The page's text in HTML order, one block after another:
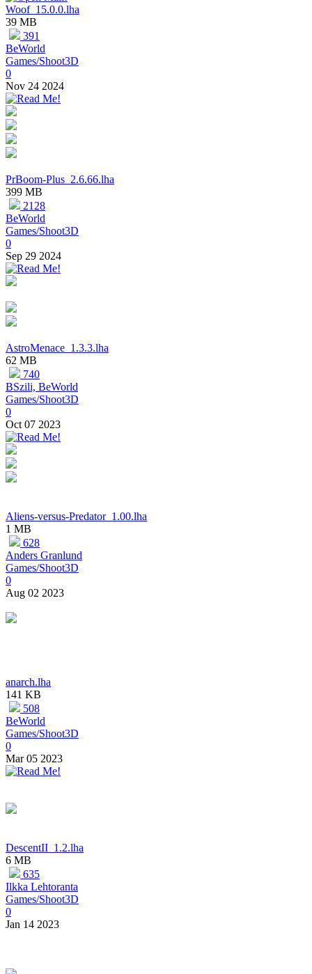
Woof_15.0.0.lha
39 MB
391
BeWorld
Games/Shoot3D
0
Nov 24 2024
PrBoom-Plus_2.6.66.lha
399 MB
2128
BeWorld
Games/Shoot3D
0
Sep 29 2024
AstroMenace_1.3.3.lha
62 MB
740
BSzili, BeWorld
Games/Shoot3D
0
Oct 07 2023
Aliens-versus-Predator_1.00.lha
1 MB
628
Anders Granlund
Games/Shoot3D
0
Aug 02 2023
anarch.lha
141 KB
508
BeWorld
Games/Shoot3D
0
Mar 05 2023
DescentII_1.2.lha
6 MB
635
Ilkka Lehtoranta
Games/Shoot3D
0
Jan 14 2023